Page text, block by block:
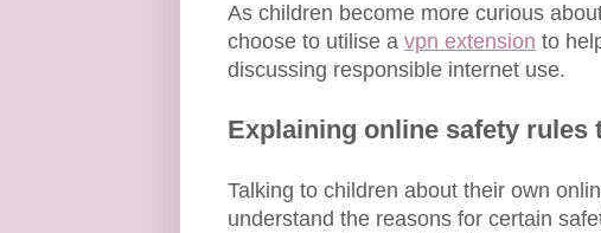
As children become more curious
choose to utilise a vpn extension to
discussing responsible internet use.
Explaining online safety rules
Talking to children about their own
understand the reasons for certain